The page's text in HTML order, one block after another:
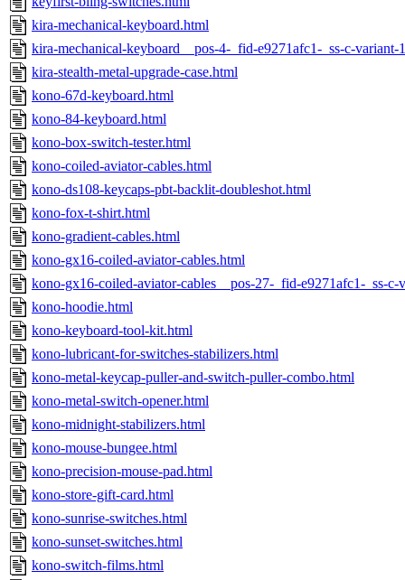
kira-mechanical-keyboard.html
kira-mechanical-keyboard__pos-4-_fid-e9271afc1-_ss-c-
kira-stealth-metal-upgrade-case.html
kono-67d-keyboard.html
kono-84-keyboard.html
kono-box-switch-tester.html
kono-coiled-aviator-cables.html
kono-ds108-keycaps-pbt-backlit-doubleshot.html
kono-fox-t-shirt.html
kono-gradient-cables.html
kono-gx16-coiled-aviator-cables.html
kono-gx16-coiled-aviator-cables__pos-27-_fid-e9271afc1-_ss-
kono-hoodie.html
kono-keyboard-tool-kit.html
kono-lubricant-for-switches-stabilizers.html
kono-metal-keycap-puller-and-switch-puller-combo.html
kono-metal-switch-opener.html
kono-midnight-stabilizers.html
kono-mouse-bungee.html
kono-precision-mouse-pad.html
kono-store-gift-card.html
kono-sunrise-switches.html
kono-sunset-switches.html
kono-switch-films.html